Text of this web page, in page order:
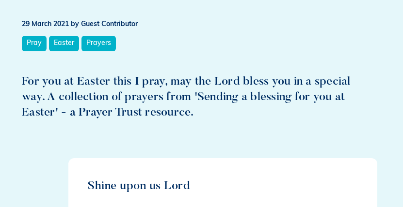
29 March 2021 by Guest Contributor
Pray Easter Prayers
For you at Easter this I pray, may the Lord bless you in a special
way. A collection of prayers from 'Sending a blessing for you at
Easter' - a Prayer Trust resource.
Shine upon us Lord